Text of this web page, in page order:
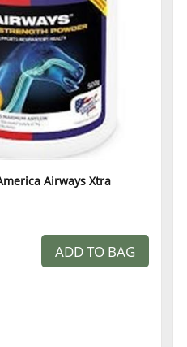
Airways Xtra
ADD TO BAG